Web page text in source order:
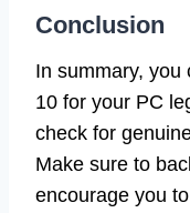
Conclusion
In summary, you
10 for your PC
check for
Make sure to
encourage you